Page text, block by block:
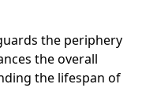
the periphery
the overall
the lifespan of